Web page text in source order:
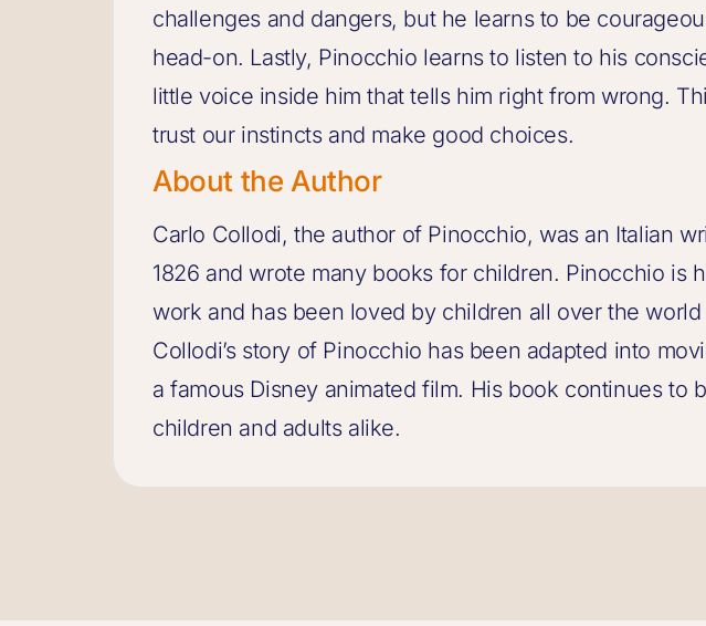
challenges and dangers, but he learns to be
head-on. Lastly, Pinocchio learns to listen to his
little voice inside him that tells him right from wrong.
trust our instincts and make good choices.
About the Author
Carlo Collodi, the author of Pinocchio, was an Italian
1826 and wrote many books for children. Pinocchio is
work and has been loved by children all over the world
Collodi’s story of Pinocchio has been adapted into
a famous Disney animated film. His book continues to
children and adults alike.